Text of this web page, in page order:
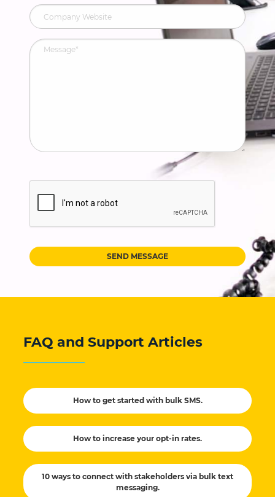
SEND MESSAGE
FAQ and Support Articles
How to get started with bulk SMS.
How to increase your opt-in rates.
10 ways to connect with stakeholders via bulk text
messaging.